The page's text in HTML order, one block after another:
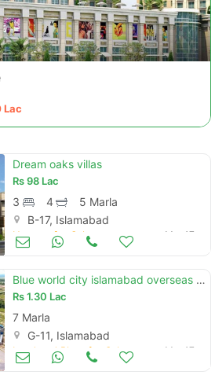
Lac
Dream oaks villas
Rs98 Lac
3 4
5 Marla
B-17, Islamabad
Houses for Sale Mar 17
Blue world city islamabad overseas block bookings available
Rs1.30 Lac
7 Marla
G-11, Islamabad
Land and Plots for Sale Mar 17